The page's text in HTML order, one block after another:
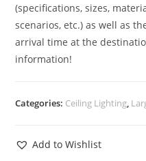
(specifications, sizes,
scenarios, etc.) as well as
arrival time at the
information!
Categories: Ceiling Lighting,
Add to Wishlist